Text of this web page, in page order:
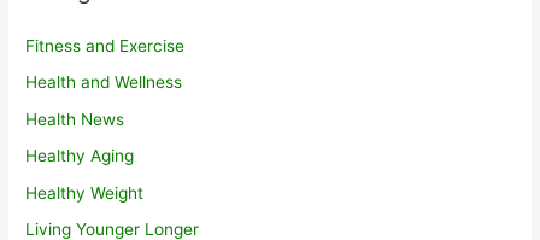
Fitness and Exercise
Health and Wellness
Health News
Healthy Aging
Healthy Weight
Living Younger Longer